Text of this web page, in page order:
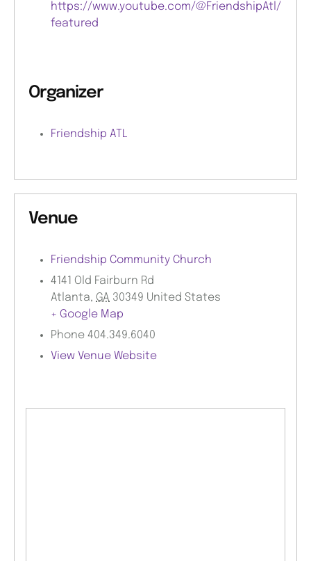
https://www.youtube.com/@FriendshipAtl/
featured
Organizer
Friendship ATL
Venue
Friendship Community Church
4141 Old Fairburn Rd
Atlanta, GA 30349 United States
+ Google Map
Phone 404.349.6040
View Venue Website